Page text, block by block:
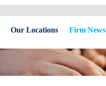
Our Locations Firm News